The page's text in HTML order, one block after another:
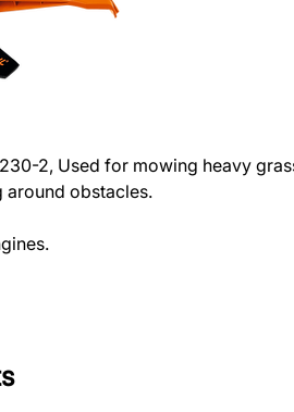
2, Used for mowing heavy
around obstacles.